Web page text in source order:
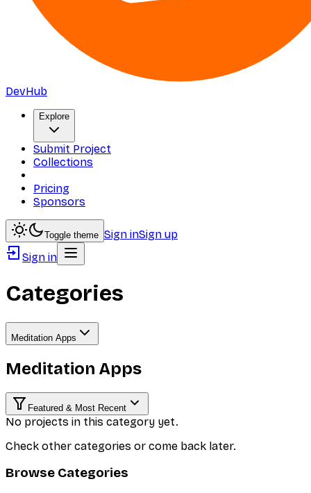
DevHub
Explore
Submit Project
Collections
Pricing
Sponsors
Toggle theme Sign inSign up
Sign in
Categories
Meditation Apps
Meditation Apps
Featured & Most Recent
No projects in this category yet.
Check other categories or come back later.
Browse Categories